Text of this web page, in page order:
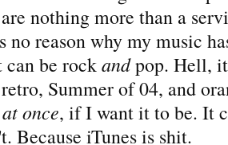
nothing more than a
no reason why my music
can be rockandpop. Hell, it
Summer of 04, and
once, if I want it to be. It
Because iTunes is shit.